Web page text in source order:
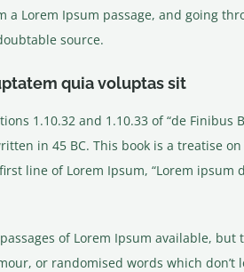
a Lorem Ipsum passage, and going
source.
quia voluptas sit
1.10.32 and 1.10.33 of “de Finibus
in 45 BC. This book is a treatise
line of Lorem Ipsum, “Lorem ipsum
of Lorem Ipsum available,
or randomised words which don’t